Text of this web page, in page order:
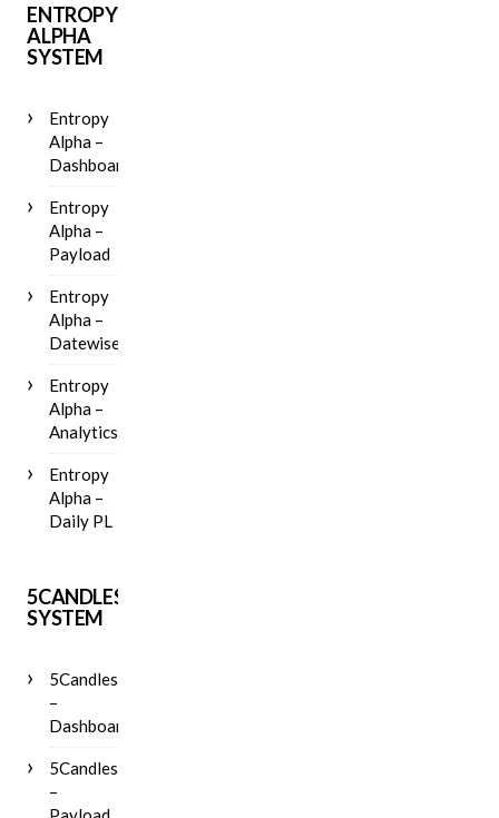
ENTROPY
ALPHA
SYSTEM
Entropy
Alpha –
Dashboard
Entropy
Alpha –
Payload
Entropy
Alpha –
Datewise
Entropy
Alpha –
Analytics
Entropy
Alpha –
Daily PL
5CANDLES
SYSTEM
5Candles
–
Dashboard
5Candles
–